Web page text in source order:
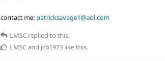
contact me: patricksavage1@aol.com
LMSC replied to this.
LMSCand jcb1973 like this.